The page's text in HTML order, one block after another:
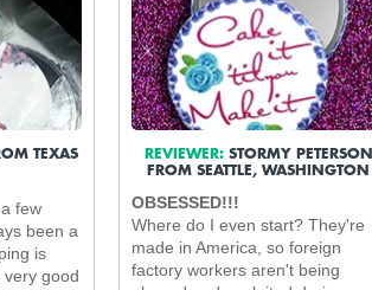
TEXAS
few
been a
is
good
REVIEWER: STORMY PETERSON
FROM SEATTLE, WASHINGTON
OBSESSED!!!
Where do I even start? They're
made in America, so foreign
factory workers aren't being